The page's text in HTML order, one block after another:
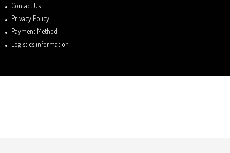
Contact Us
Privacy Policy
Payment Method
Logistics information